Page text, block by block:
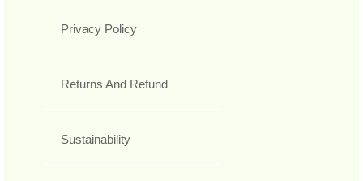
Privacy Policy
Returns And Refund
Sustainability